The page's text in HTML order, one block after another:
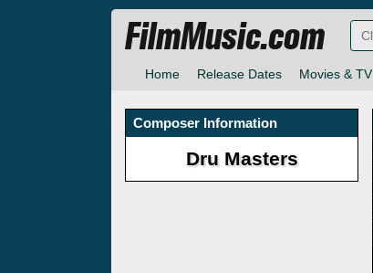
Home Release Dates Movies & TV
FilmMusic.com
Composer Information
Dru Masters